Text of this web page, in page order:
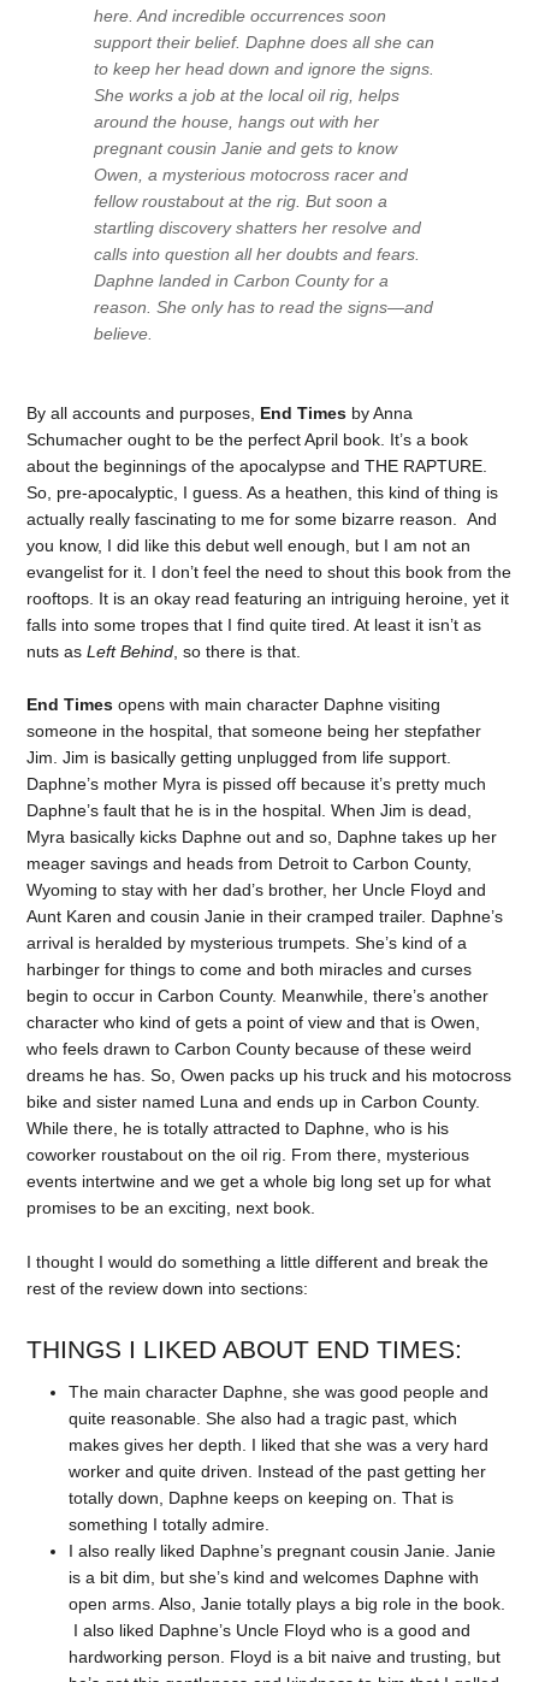
here. And incredible occurrences soon
support their belief. Daphne does all she can
to keep her head down and ignore the signs.
She works a job at the local oil rig, helps
around the house, hangs out with her
pregnant cousin Janie and gets to know
Owen, a mysterious motocross racer and
fellow roustabout at the rig. But soon a
startling discovery shatters her resolve and
calls into question all her doubts and fears.
Daphne landed in Carbon County for a
reason. She only has to read the signs—and
believe.
By all accounts and purposes, End Times by Anna
Schumacher ought to be the perfect April book. It’s a book
about the beginnings of the apocalypse and THE RAPTURE.
So, pre-apocalyptic, I guess. As a heathen, this kind of thing is
actually really fascinating to me for some bizarre reason. And
you know, I did like this debut well enough, but I am not an
evangelist for it. I don’t feel the need to shout this book from the
rooftops. It is an okay read featuring an intriguing heroine, yet it
falls into some tropes that I find quite tired. At least it isn’t as
nuts asLeft Behind , so there is that.
End Times opens with main character Daphne visiting
someone in the hospital, that someone being her stepfather
Jim. Jim is basically getting unplugged from life support.
Daphne’s mother Myra is pissed off because it’s pretty much
Daphne’s fault that he is in the hospital. When Jim is dead,
Myra basically kicks Daphne out and so, Daphne takes up her
meager savings and heads from Detroit to Carbon County,
Wyoming to stay with her dad’s brother, her Uncle Floyd and
Aunt Karen and cousin Janie in their cramped trailer. Daphne’s
arrival is heralded by mysterious trumpets. She’s kind of a
harbinger for things to come and both miracles and curses
begin to occur in Carbon County. Meanwhile, there’s another
character who kind of gets a point of view and that is Owen,
who feels drawn to Carbon County because of these weird
dreams he has. So, Owen packs up his truck and his motocross
bike and sister named Luna and ends up in Carbon County.
While there, he is totally attracted to Daphne, who is his
coworker roustabout on the oil rig. From there, mysterious
events intertwine and we get a whole big long set up for what
promises to be an exciting, next book.
I thought I would do something a little different and break the
rest of the review down into sections:
THINGS I LIKED ABOUT END TIMES:
The main character Daphne, she was good people and
quite reasonable. She also had a tragic past, which
makes gives her depth. I liked that she was a very hard
worker and quite driven. Instead of the past getting her
totally down, Daphne keeps on keeping on. That is
something I totally admire.
I also really liked Daphne’s pregnant cousin Janie. Janie
is a bit dim, but she’s kind and welcomes Daphne with
open arms. Also, Janie totally plays a big role in the book.
I also liked Daphne’s Uncle Floyd who is a good and
hardworking person. Floyd is a bit naive and trusting, but